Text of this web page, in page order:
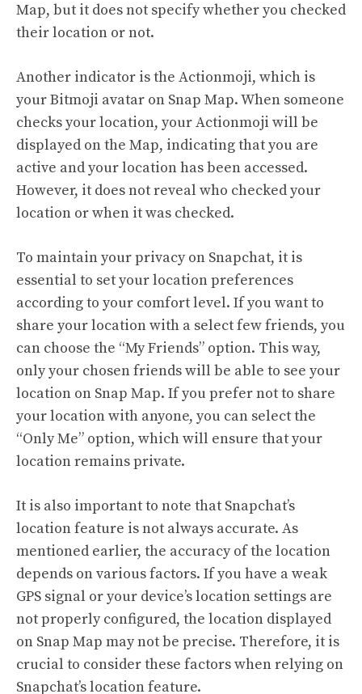
Map, but it does not specify whether you checked
their location or not.
Another indicator is the Actionmoji, which is
your Bitmoji avatar on Snap Map. When someone
checks your location, your Actionmoji will be
displayed on the Map, indicating that you are
active and your location has been accessed.
However, it does not reveal who checked your
location or when it was checked.
To maintain your privacy on Snapchat, it is
essential to set your location preferences
according to your comfort level. If you want to
share your location with a select few friends, you
can choose the “My Friends” option. This way,
only your chosen friends will be able to see your
location on Snap Map. If you prefer not to share
your location with anyone, you can select the
“Only Me” option, which will ensure that your
location remains private.
It is also important to note that Snapchat’s
location feature is not always accurate. As
mentioned earlier, the accuracy of the location
depends on various factors. If you have a weak
GPS signal or your device’s location settings are
not properly configured, the location displayed
on Snap Map may not be precise. Therefore, it is
crucial to consider these factors when relying on
Snapchat’s location feature.